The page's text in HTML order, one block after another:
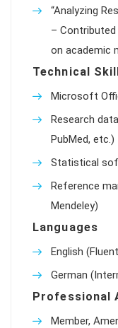
“Analyzing
–
on academic
Technical
Microsoft
Research
PubMed, etc.)
Statistical
Reference
Mendeley)
Languages
English
German
Professional
Member,